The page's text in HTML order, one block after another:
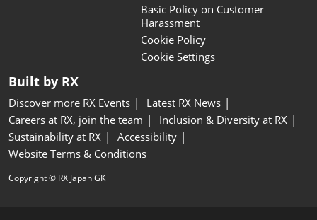
Basic Policy on Customer
Harassment
Cookie Policy
Cookie Settings
Built by RX
Discover more RX Events
Latest RX News
Careers at RX, join the team
Inclusion & Diversity at RX
Sustainability at RX
Accessibility
Website Terms & Conditions
Copyright © RX Japan GK